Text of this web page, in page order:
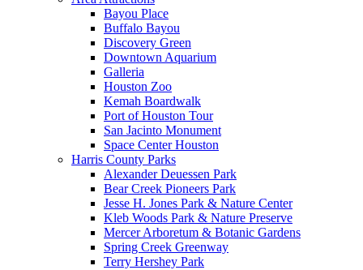
Bayou Place
Buffalo Bayou
Discovery Green
Downtown Aquarium
Galleria
Houston Zoo
Kemah Boardwalk
Port of Houston Tour
San Jacinto Monument
Space Center Houston
Harris County Parks
Alexander Deuessen Park
Bear Creek Pioneers Park
Jesse H. Jones Park & Nature Center
Kleb Woods Park & Nature Preserve
Mercer Arboretum & Botanic Gardens
Spring Creek Greenway
Terry Hershey Park